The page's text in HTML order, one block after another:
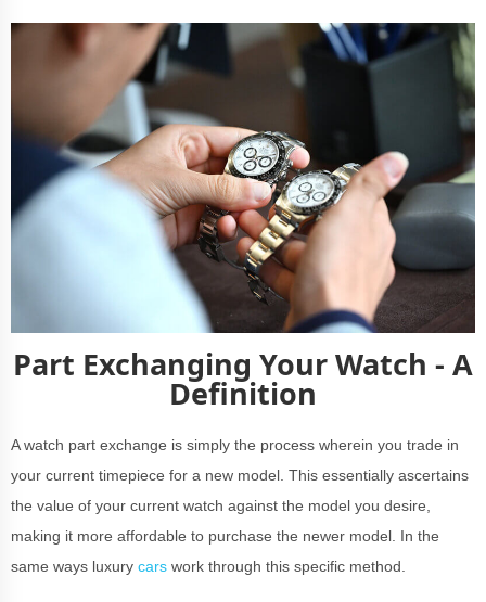
Part Exchanging Your Watch - A
Definition
A watch part exchange is simply the process wherein you trade in
your current timepiece for a new model. This essentially ascertains
the value of your current watch against the model you desire,
making it more affordable to purchase the newer model. In the
same ways luxury cars work through this specific method.